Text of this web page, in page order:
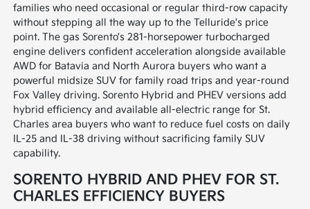
families who need occasional or regular third-row capacity
without stepping all the way up to the Telluride's price
point. The gas Sorento's 281-horsepower turbocharged
engine delivers confident acceleration alongside available
AWD for Batavia and North Aurora buyers who want a
powerful midsize SUV for family road trips and year-round
Fox Valley driving. Sorento Hybrid and PHEV versions add
hybrid efficiency and available all-electric range for St.
Charles area buyers who want to reduce fuel costs on daily
IL-25 and IL-38 driving without sacrificing family SUV
capability.
SORENTO HYBRID AND PHEV FOR ST.
CHARLES EFFICIENCY BUYERS